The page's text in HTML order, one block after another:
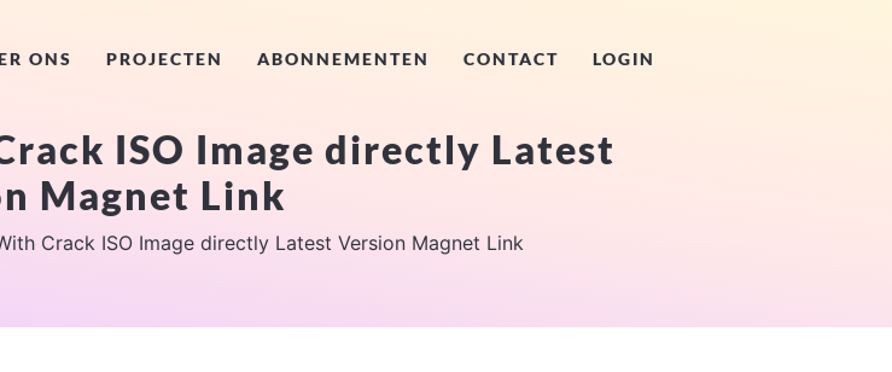
ONS PROJECTEN ABONNEMENTEN CONTACT LOGIN
ISO Image directly Latest
Magnet Link
Crack ISO Image directly Latest Version Magnet Link